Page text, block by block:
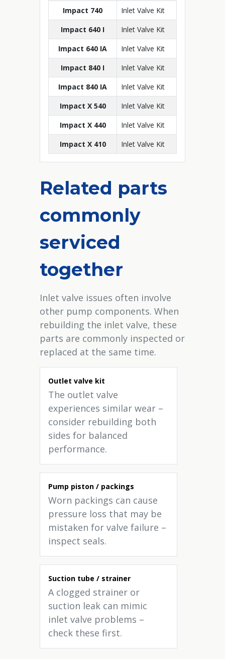
Impact 740
Inlet Valve Kit
Impact 640 I
Inlet Valve Kit
Impact 640 IA
Inlet Valve Kit
Impact 840 I
Inlet Valve Kit
Impact 840 IA
Inlet Valve Kit
Impact X 540
Inlet Valve Kit
Impact X 440
Inlet Valve Kit
Impact X 410
Inlet Valve Kit
Related parts
commonly
serviced
together
Inlet valve issues often involve
other pump components. When
rebuilding the inlet valve, these
parts are commonly inspected or
replaced at the same time.
Outlet valve kit
The outlet valve
experiences similar wear –
consider rebuilding both
sides for balanced
performance.
Pump piston / packings
Worn packings can cause
pressure loss that may be
mistaken for valve failure –
inspect seals.
Suction tube / strainer
A clogged strainer or
suction leak can mimic
inlet valve problems –
check these first.